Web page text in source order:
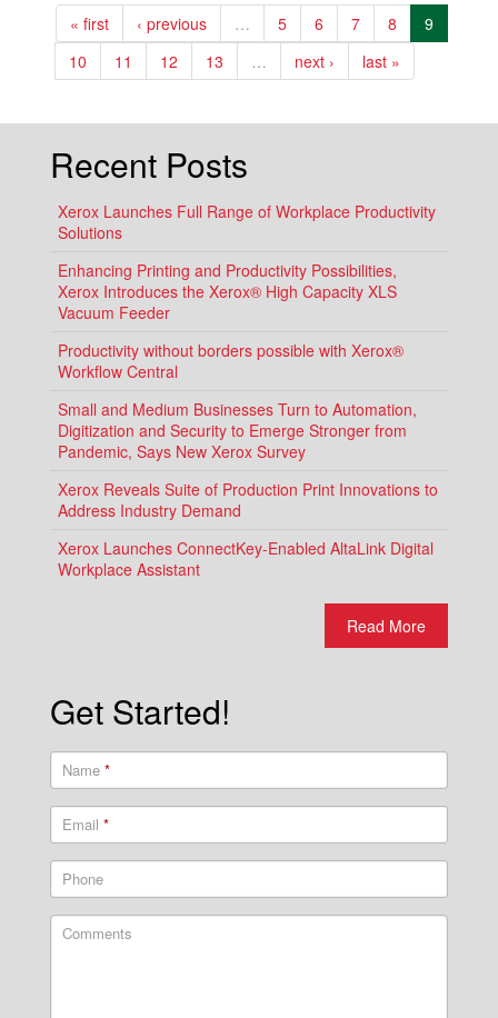
WORKED
LIKE
YOUR
SMARTPHONE?
« first ‹ previous … 5 6 7 8
9
10
11 12 13 … next › last »
Recent Posts
Xerox Launches Full Range of Workplace Productivity
Solutions
Enhancing Printing and Productivity Possibilities,
Xerox Introduces the Xerox® High Capacity XLS
Vacuum Feeder
Productivity without borders possible with Xerox®
Workflow Central
Small and Medium Businesses Turn to Automation,
Digitization and Security to Emerge Stronger from
Pandemic, Says New Xerox Survey
Xerox Reveals Suite of Production Print Innovations to
Address Industry Demand
Xerox Launches ConnectKey-Enabled AltaLink Digital
Workplace Assistant
Read More
Get Started!
Name *
Email *
Phone
Comments